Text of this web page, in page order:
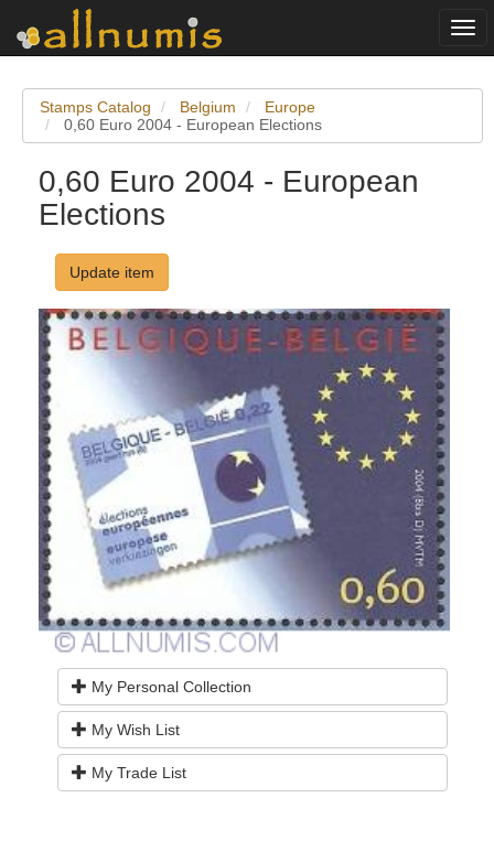
Stamps Catalog Belgium
Europe
0,60 Euro 2004 - European Elections
0,60 Euro 2004 - European
Elections
Update item
My Personal Collection
My Wish List
My Trade List